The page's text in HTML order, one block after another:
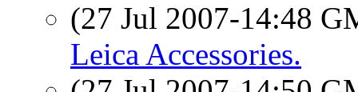
(27 Jul 2007-14:48
Leica Accessories.